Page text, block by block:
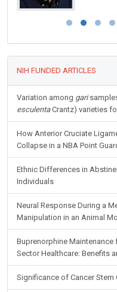
NIH FUNDED ARTICLES
Variation among gari
esculentaCrantz) varieties
How Anterior Cruciate
Collapse in a NBA Point
Ethnic Differences in
Individuals
Neural Response During a
Manipulation in an Animal
Buprenorphine
Sector Healthcare: Benefits
Significance of Cancer Stem